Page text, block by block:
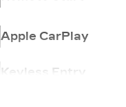
Apple CarPlay
Keyless Entry